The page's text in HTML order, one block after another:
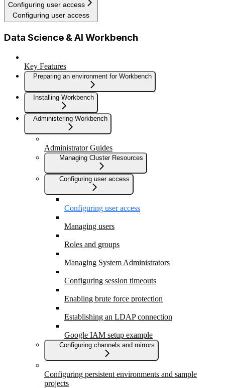
Configuring user access
Configuring user access
Data Science & AI Workbench
Key Features
Preparing an environment for Workbench
Installing Workbench
Administering Workbench
Administrator Guides
Managing Cluster Resources
Configuring user access
Configuring user access
Managing users
Roles and groups
Managing System Administrators
Configuring session timeouts
Enabling brute force protection
Establishing an LDAP connection
Google IAM setup example
Configuring channels and mirrors
Configuring persistent environments and sample
projects